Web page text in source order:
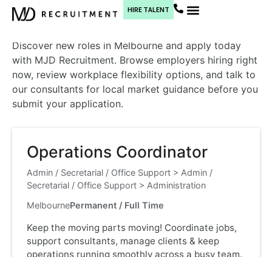
HIRE TALENT
Melbourne
Discover new roles in Melbourne and apply today
with MJD Recruitment. Browse employers hiring right
now, review workplace flexibility options, and talk to
our consultants for local market guidance before you
submit your application.
Operations Coordinator
Admin / Secretarial / Office Support > Admin /
Secretarial / Office Support > Administration
MelbournePermanent / Full Time
Keep the moving parts moving! Coordinate jobs,
support consultants, manage clients & keep
operations running smoothly across a busy team.